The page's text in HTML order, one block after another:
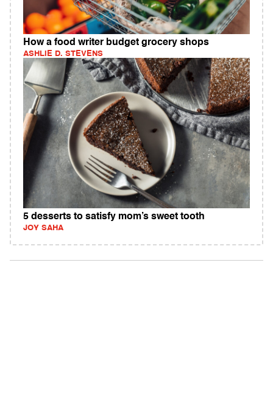
How a food writer budget grocery shops
ASHLIE D. STEVENS
5 desserts to satisfy mom’s sweet tooth
JOY SAHA